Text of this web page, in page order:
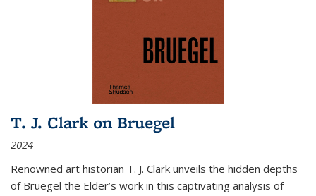
T. J. Clark on Bruegel
2024
Renowned art historian T. J. Clark unveils the hidden depths
of Bruegel the Elder’s work in this captivating analysis of